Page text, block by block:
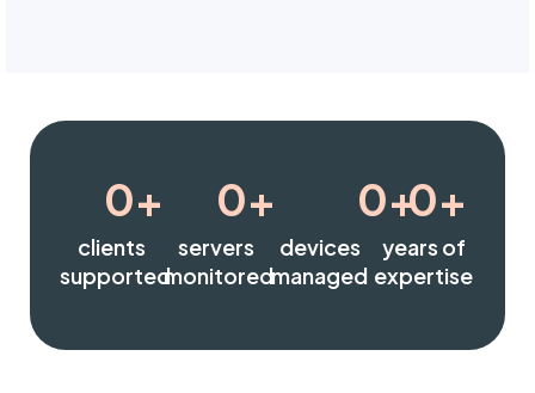
0+
clients
supported
0+
servers
monitored
0+
devices
managed
0+
years of
expertise